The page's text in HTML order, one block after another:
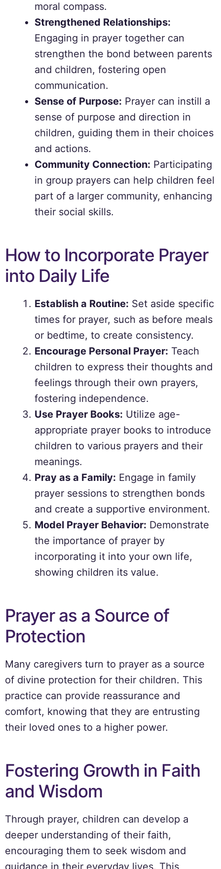
moral compass.
Strengthened Relationships:
Engaging in prayer together can
strengthen the bond between parents
and children, fostering open
communication.
Sense of Purpose: Prayer can instill a
sense of purpose and direction in
children, guiding them in their choices
and actions.
Community Connection: Participating
in group prayers can help children feel
part of a larger community, enhancing
their social skills.
How to Incorporate Prayer
into Daily Life
Establish a Routine: Set aside specific
times for prayer, such as before meals
or bedtime, to create consistency.
Encourage Personal Prayer: Teach
children to express their thoughts and
feelings through their own prayers,
fostering independence.
Use Prayer Books: Utilize age-
appropriate prayer books to introduce
children to various prayers and their
meanings.
Pray as a Family: Engage in family
prayer sessions to strengthen bonds
and create a supportive environment.
Model Prayer Behavior: Demonstrate
the importance of prayer by
incorporating it into your own life,
showing children its value.
Prayer as a Source of
Protection
Many caregivers turn to prayer as a source
of divine protection for their children. This
practice can provide reassurance and
comfort, knowing that they are entrusting
their loved ones to a higher power.
Fostering Growth in Faith
and Wisdom
Through prayer, children can develop a
deeper understanding of their faith,
encouraging them to seek wisdom and
guidance in their everyday lives. This